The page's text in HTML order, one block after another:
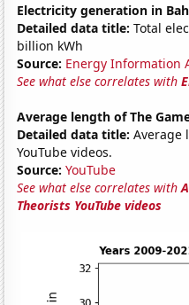
Electricity generation in
Detailed data title: Total
billion kWh
Source: Energy Information
See what else correlates with
Average length of The
Detailed data title: Average
YouTube videos.
Source: YouTube
See what else correlates with
Theorists YouTube videos